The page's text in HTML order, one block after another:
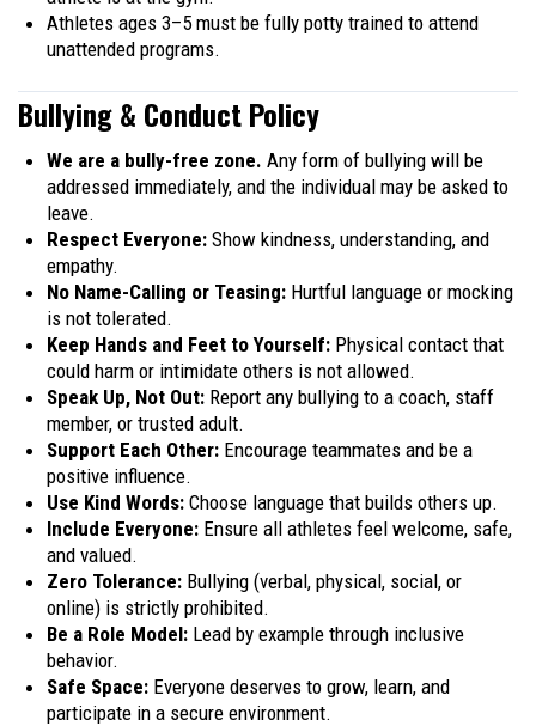
Athletes ages 3–5 must be fully potty trained to attend
unattended programs.
Bullying & Conduct Policy
We are a bully-free zone. Any form of bullying will be
addressed immediately, and the individual may be asked to
leave.
Respect Everyone: Show kindness, understanding, and
empathy.
No Name-Calling or Teasing: Hurtful language or mocking
is not tolerated.
Keep Hands and Feet to Yourself: Physical contact that
could harm or intimidate others is not allowed.
Speak Up, Not Out: Report any bullying to a coach, staff
member, or trusted adult.
Support Each Other: Encourage teammates and be a
positive influence.
Use Kind Words: Choose language that builds others up.
Include Everyone: Ensure all athletes feel welcome, safe,
and valued.
Zero Tolerance: Bullying (verbal, physical, social, or
online) is strictly prohibited.
Be a Role Model: Lead by example through inclusive
behavior.
Safe Space: Everyone deserves to grow, learn, and
participate in a secure environment.